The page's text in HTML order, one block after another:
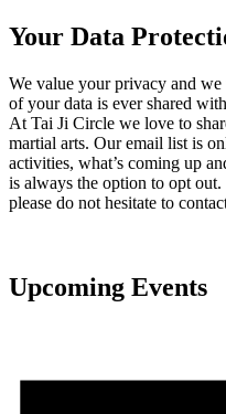
Your Data
We value your privacy and
of your data is ever shared
At Tai Ji Circle we love to
martial arts. Our email list is
activities, what’s coming up
is always the option to opt
please do not hesitate to
Upcoming Events